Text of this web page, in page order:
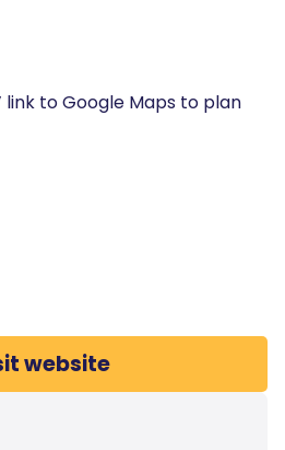
link to Google Maps to plan
website